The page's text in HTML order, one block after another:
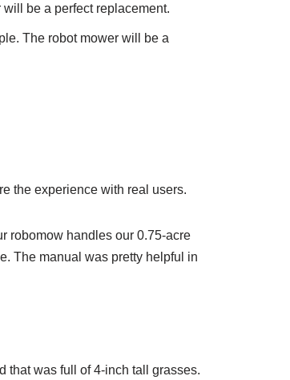
be a perfect replacement.
The robot mower will be a
the experience with real users.
robomow handles our 0.75-acre
The manual was pretty helpful in
that was full of 4-inch tall grasses.